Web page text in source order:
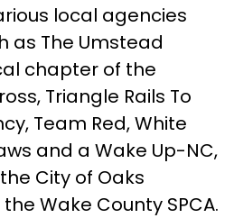
local agencies
as The Umstead
chapter of the
Triangle Rails To
Team Red, White
and a Wake Up-NC,
City of Oaks
Wake County SPCA.